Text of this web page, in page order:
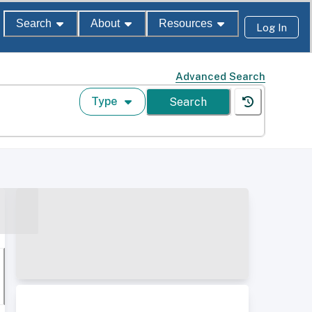
Search About Resources Log In
Advanced Search
Type Search